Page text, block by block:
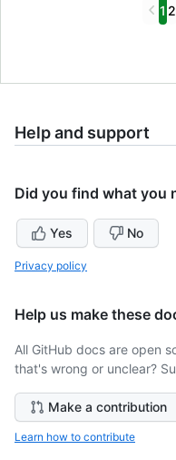
1 2
Help and support
Did you find what you
Yes No
Privacy policy
Help us make these
All GitHub docs are open
that's wrong or unclear?
Make a contribution
Learn how to contribute